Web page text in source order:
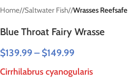
Home/ Saltwater Fish/ Wrasses Reefsafe
Blue Throat Fairy Wrasse
$139.99 – $149.99
Cirrhilabrus cyanogularis